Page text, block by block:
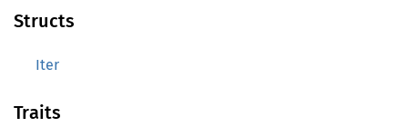
Structs
Iter
Traits